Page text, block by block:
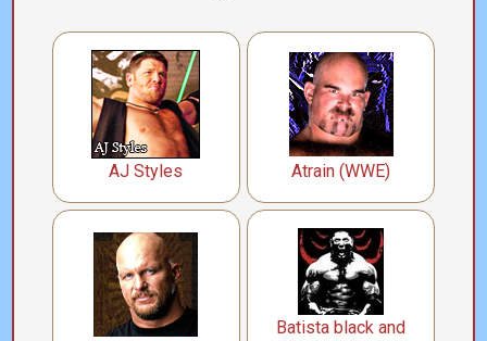
AJ Styles Atrain (WWE)
Batista black and